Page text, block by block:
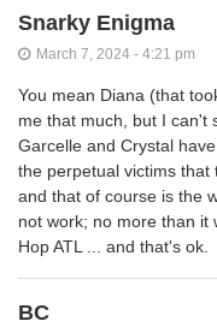
Snarky Enigma
March 7, 2024 - 4:21 pm
You mean Diana (that
me that much, but I can't
Garcelle and Crystal
the perpetual victims that
and that of course is the
not work; no more than it
Hop ATL ... and that's ok.
BC